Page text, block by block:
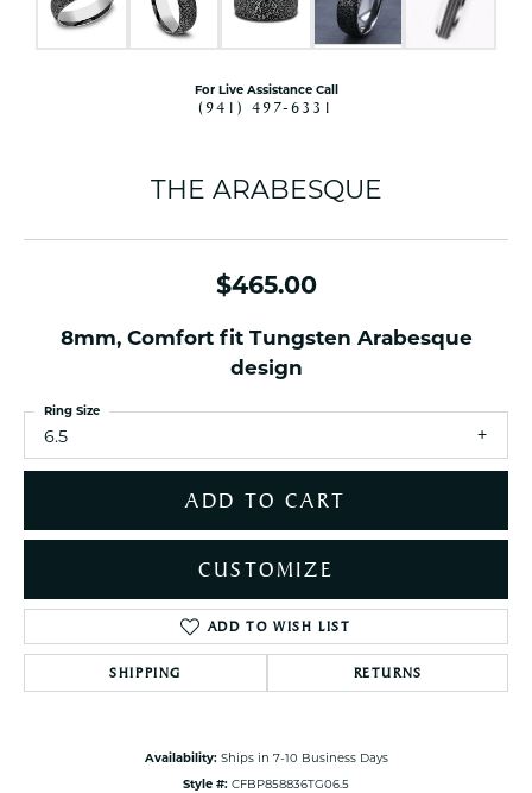
For Live Assistance Call
(941) 497-6331
THE ARABESQUE
$465.00
8mm, Comfort fit Tungsten Arabesque
design
6.5
Ring Size
ADD TO CART
CUSTOMIZE
ADD TO WISH LIST
SHIPPING RETURNS
Availability: Ships in 7-10 Business Days
Style #: CFBP858836TG06.5